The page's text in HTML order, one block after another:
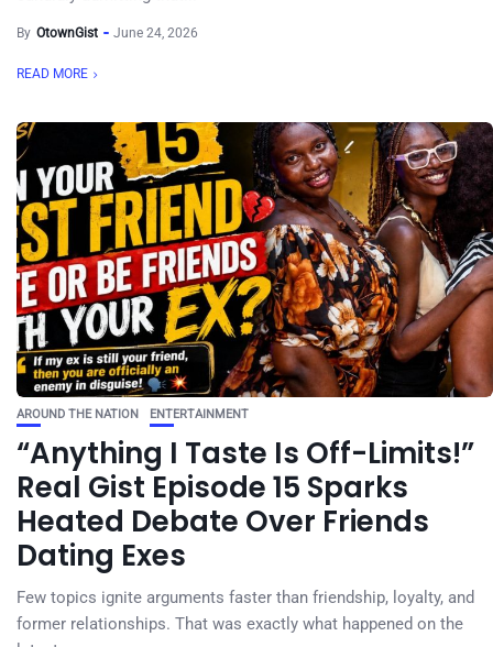
By OtownGist June 24, 2026
READ MORE
AROUND THE NATION ENTERTAINMENT
“Anything I Taste Is Off-Limits!”
Real Gist Episode 15 Sparks
Heated Debate Over Friends
Dating Exes
Few topics ignite arguments faster than friendship, loyalty, and
former relationships. That was exactly what happened on the